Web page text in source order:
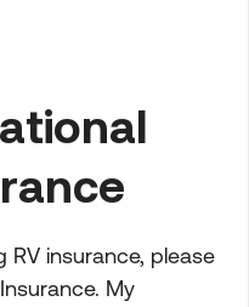
RV insurance, please
My